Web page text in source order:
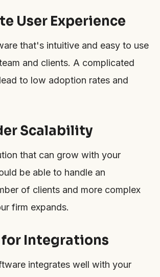
User Experience
that's intuitive and easy to use
and clients. A complicated
to low adoption rates and
Scalability
that can grow with your
be able to handle an
of clients and more complex
firm expands.
for Integrations
integrates well with your